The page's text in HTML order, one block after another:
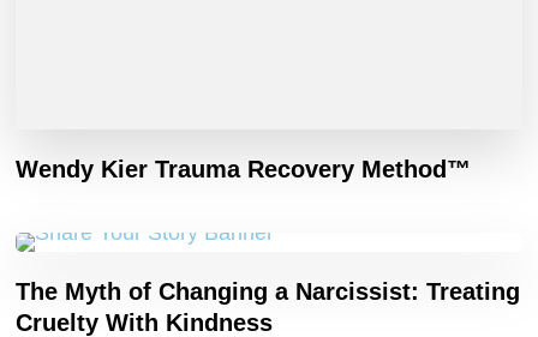
Wendy Kier Trauma Recovery Method™
The Myth of Changing a Narcissist: Treating
Cruelty With Kindness